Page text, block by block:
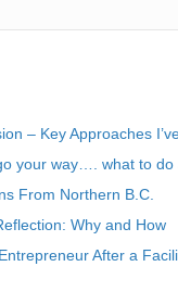
– Key Approaches
your way…. what to do
From Northern B.C.
Why and How
After a